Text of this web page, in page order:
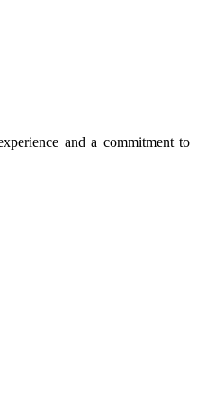
and a commitment to